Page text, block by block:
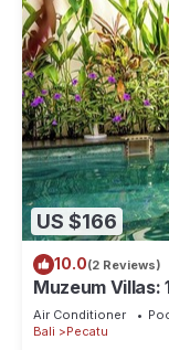
US $166
10.0(2 Reviews)
Muzeum Villas:
Kitchen,
Air Conditioner
Bali
Pecatu